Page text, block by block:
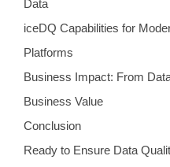
Data
iceDQ Capabilities for
Platforms
Business Impact: From
Business Value
Conclusion
Ready to Ensure Data